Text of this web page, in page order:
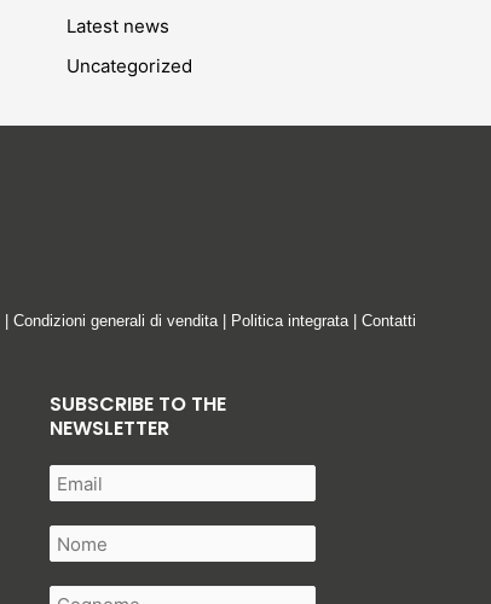
Latest news
Uncategorized
Condizioni generali di vendita| Politica integrata| Contatti
SUBSCRIBE TO THE
NEWSLETTER